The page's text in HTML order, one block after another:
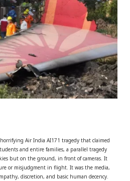
k
r
)
n
Air India AI171 tragedy that claimed
and entire families, a parallel tragedy
but on the ground, in front of cameras. It
or misjudgment in flight. It was the media,
discretion, and basic human decency.